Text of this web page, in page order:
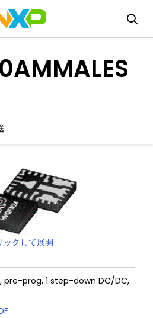
ックして展開
pre-prog, 1 step-down DC/DC,